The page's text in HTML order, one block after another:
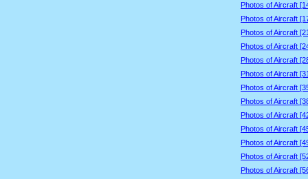
Photos of Aircraft
Photos of Aircraft
Photos of Aircraft
Photos of Aircraft
Photos of Aircraft
Photos of Aircraft
Photos of Aircraft
Photos of Aircraft
Photos of Aircraft
Photos of Aircraft
Photos of Aircraft
Photos of Aircraft
Photos of Aircraft